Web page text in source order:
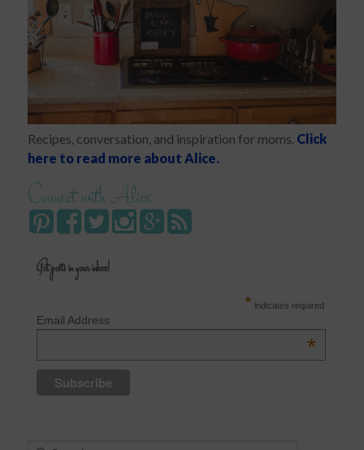
Recipes, conversation, and inspiration for moms. Click
here to read more about Alice.
Connect with Alice
Get posts in your inbox!
* indicates required
Email Address
*